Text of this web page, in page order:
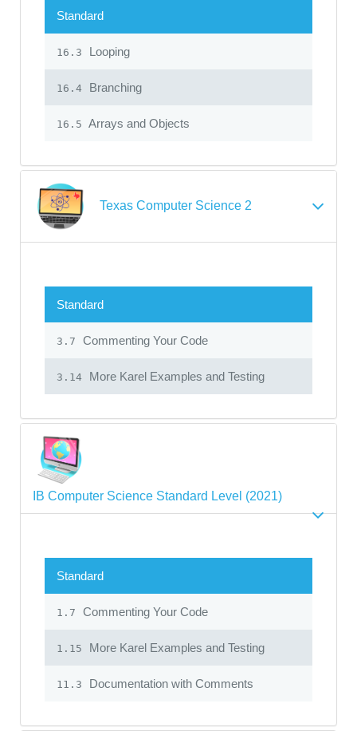
Standard
16.3 Looping
16.4 Branching
16.5 Arrays and Objects
Texas Computer Science 2
Standard
3.7 Commenting Your Code
3.14 More Karel Examples and Testing
IB Computer Science Standard Level (2021)
Standard
1.7 Commenting Your Code
1.15 More Karel Examples and Testing
11.3 Documentation with Comments